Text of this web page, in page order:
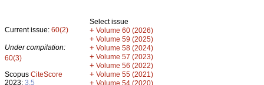
Current issue: 60(2)
Under compilation:
60(3)
Scopus CiteScore
2023: 3.5
Select issue
+ Volume 60 (2026)
+ Volume 59 (2025)
+ Volume 58 (2024)
+ Volume 57 (2023)
+ Volume 56 (2022)
+ Volume 55 (2021)
+ Volume 54 (2020)